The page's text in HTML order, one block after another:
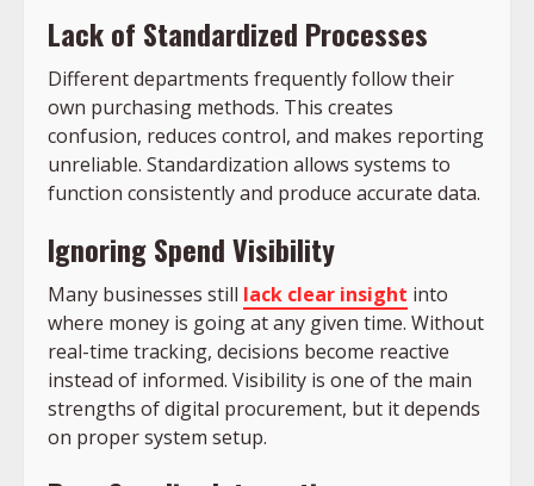
Lack of Standardized Processes
Different departments frequently follow their
own purchasing methods. This creates
confusion, reduces control, and makes reporting
unreliable. Standardization allows systems to
function consistently and produce accurate data.
Ignoring Spend Visibility
Many businesses still lack clear insight into
where money is going at any given time. Without
real-time tracking, decisions become reactive
instead of informed. Visibility is one of the main
strengths of digital procurement, but it depends
on proper system setup.